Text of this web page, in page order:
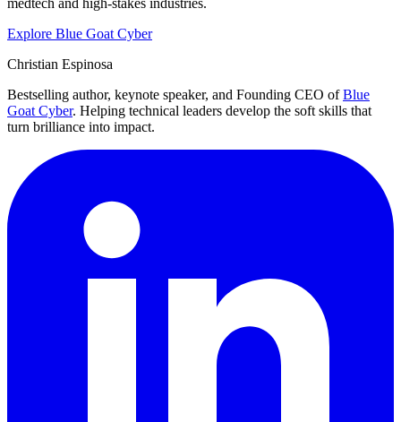
Explore Blue Goat Cyber
Christian Espinosa
Bestselling author, keynote speaker, and Founding CEO of Blue
Goat Cyber. Helping technical leaders develop the soft skills that
turn brilliance into impact.